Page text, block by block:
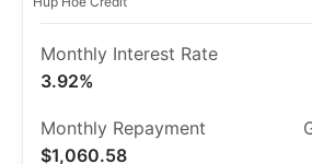
3.92%
$1,060.58